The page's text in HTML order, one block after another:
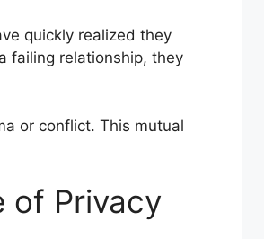
quickly realized they
failing relationship, they
or conflict. This mutual
of Privacy